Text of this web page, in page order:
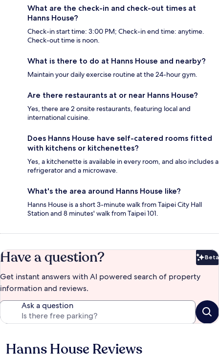
What are the check-in and check-out times at
Hanns House?
Check-in start time: 3:00 PM; Check-in end time: anytime.
Check-out time is noon.
What is there to do at Hanns House and nearby?
Maintain your daily exercise routine at the 24-hour gym.
Are there restaurants at or near Hanns House?
Yes, there are 2 onsite restaurants, featuring local and
international cuisine.
Does Hanns House have self-catered rooms fitted
with kitchens or kitchenettes?
Yes, a kitchenette is available in every room, and also includes a
refrigerator and a microwave.
What's the area around Hanns House like?
Hanns House is a short 3-minute walk from Taipei City Hall
Station and 8 minutes' walk from Taipei 101.
Have a question? Beta
Get instant answers with AI powered search of property
information and reviews.
Ask a question
Reviews
Hanns House Reviews